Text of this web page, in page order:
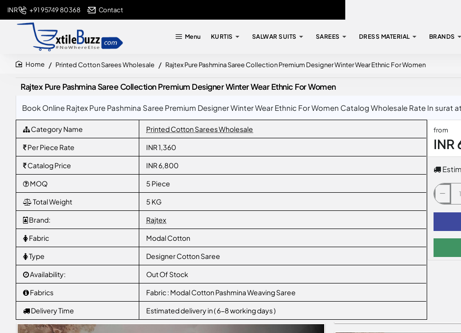
+91 95749 80368 Contact
INR
Menu KURTIS SALWAR SUITS SAREES DRESS MATERIAL BRANDS
Printed Cotton Sarees Wholesale Rajtex Pure Pashmina Saree Collection Premium Designer Winter Wear Ethnic For Women
Rajtex Pure Pashmina Saree Collection Premium Designer Winter Wear Ethnic For Women
Book Online Rajtex Pure Pashmina Saree Premium Designer Winter Wear Ethnic For Women Catalog Wholesale Rate In surat
Category Name Printed Cotton Sarees Wholesale
Per Piece Rate INR 1,360
Catalog Price INR 6,800
MOQ 5 Piece
Total Weight 5 KG
Brand: Rajtex
Fabric Modal Cotton
Type Designer Cotton Saree
Availability: Out Of Stock
Fabrics Fabric : Modal Cotton Pashmina Weaving Saree
Delivery Time Estimated delivery in ( 6-8 working days )
from
INR